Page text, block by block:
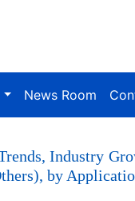
News Room
Industry
by